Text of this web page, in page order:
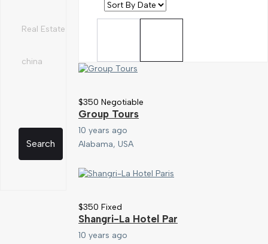
Search
$350Negotiable
Group Tours
10 years ago
Alabama, USA
$350Fixed
Shangri-La Hotel Par
10 years ago